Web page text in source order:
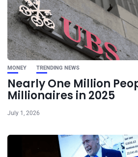
MONEY TRENDING NEWS
Nearly One Million
Millionaires in 2025
July 1, 2026